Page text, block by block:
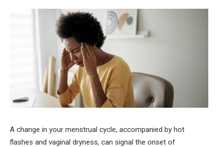
A change in your menstrual cycle, accompanied by hot
flashes and vaginal dryness, can signal the onset of